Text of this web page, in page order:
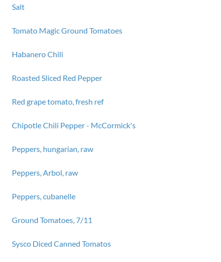
Salt
Tomato Magic Ground Tomatoes
Habanero Chili
Roasted Sliced Red Pepper
Red grape tomato, fresh ref
Chipotle Chili Pepper - McCormick's
Peppers, hungarian, raw
Peppers, Arbol, raw
Peppers, cubanelle
Ground Tomatoes, 7/11
Sysco Diced Canned Tomatos